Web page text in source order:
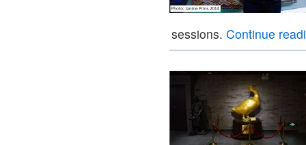
sessions. Continue